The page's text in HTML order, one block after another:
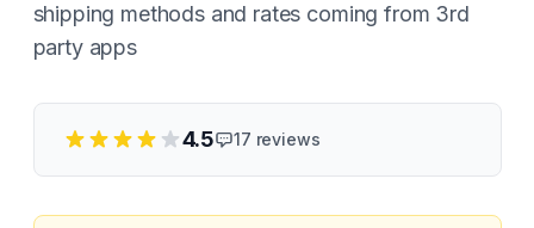
shipping methods and rates coming from 3rd
party apps
4.5 17 reviews